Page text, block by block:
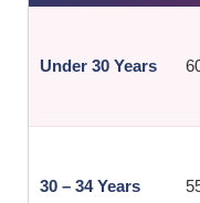
Under 30 Years
30 – 34 Years